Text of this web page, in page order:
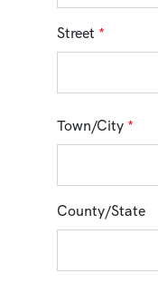
Street *
Town/City *
County/State